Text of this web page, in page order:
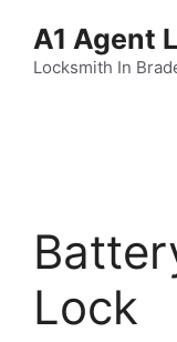
content
A1 Agent
Locksmith In
Lock